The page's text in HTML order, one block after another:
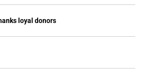
loyal donors